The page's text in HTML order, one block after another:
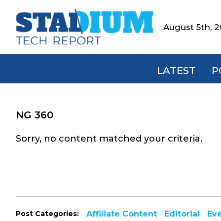
primary
main
footerStadium
Tech
Report
August 5th,
LATEST
NG 360
Sorry, no content matched your criteria.
Post Categories: Affiliate Content Editorial